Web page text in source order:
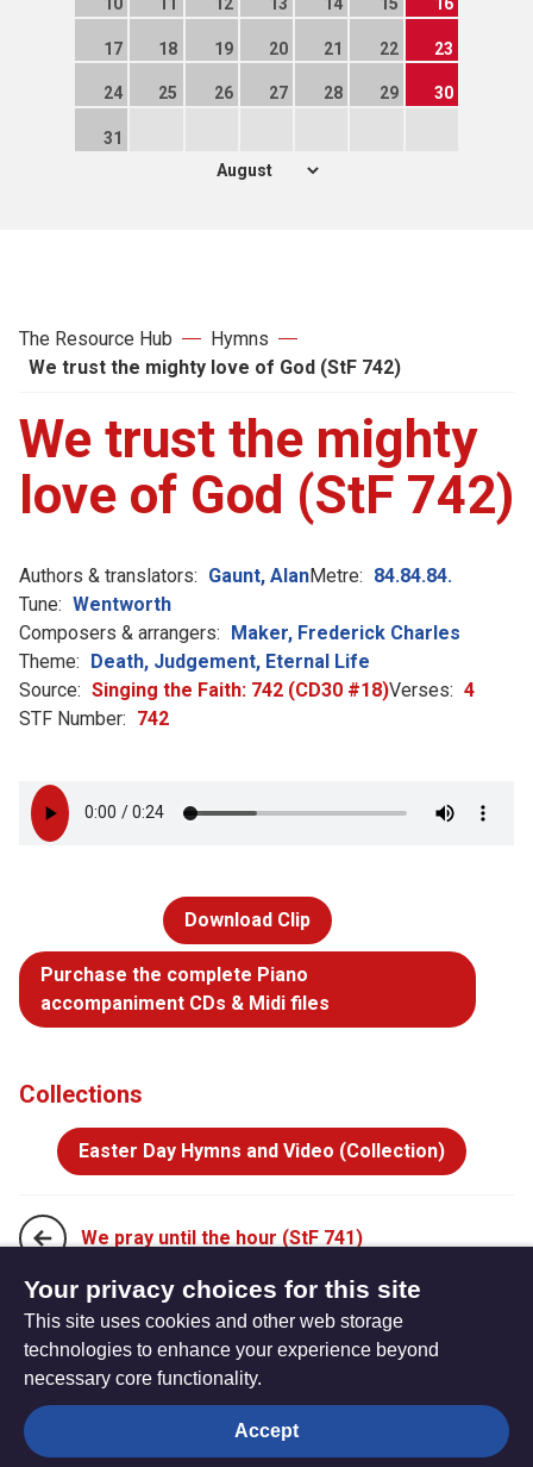
17 18 19 20 21 22 23
24 25 26 27 28 29 30
31
The Resource Hub
Hymns
We trust the mighty love of God (StF 742)
We trust the mighty
love of God (StF 742)
Authors & translators: Gaunt, AlanMetre: 84.84.84.
Tune: Wentworth
Composers & arrangers: Maker, Frederick Charles
Theme: Death, Judgement, Eternal Life
Source: Singing the Faith: 742 (CD30 #18)Verses: 4
STF Number: 742
Download Clip
Purchase the complete Piano
accompaniment CDs & Midi files
Collections
Easter Day Hymns and Video (Collection)
We pray until the hour (StF 741)
Come, let us join our cheerful songs (StF 743)
The
Privacy settings
Your privacy choices for this site
This site uses cookies and other web storage
technologies to enhance your experience beyond
necessary core functionality.
Accept